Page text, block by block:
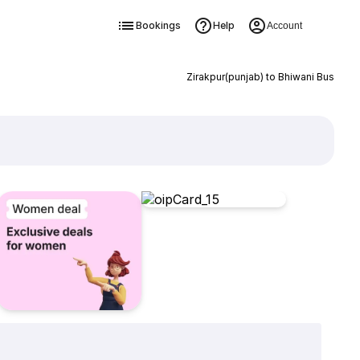
Bookings Help Account
Zirakpur(punjab) to Bhiwani Bus